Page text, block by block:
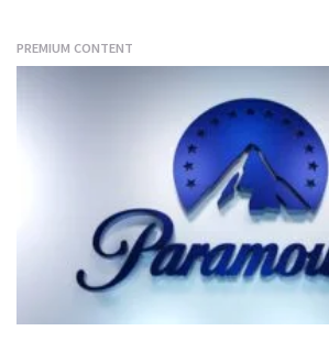
PREMIUM CONTENT